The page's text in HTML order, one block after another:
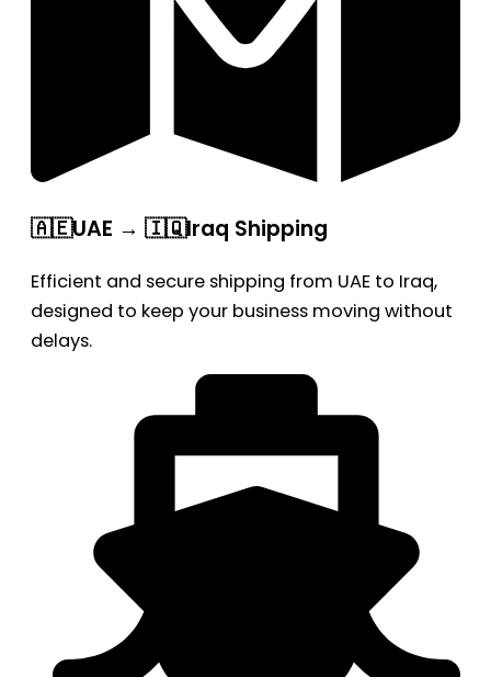
🇦🇪UAE → 🇮🇶Iraq Shipping
Efficient and secure shipping from UAE to Iraq,
designed to keep your business moving without
delays.